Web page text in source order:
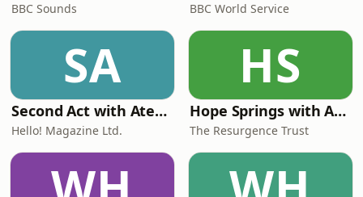
BBC Sounds BBC World Service
SA
Second Act with Ateh Jewel
Hello! Magazine Ltd.
HS
Hope Springs with Annabel Heseltine
The Resurgence Trust